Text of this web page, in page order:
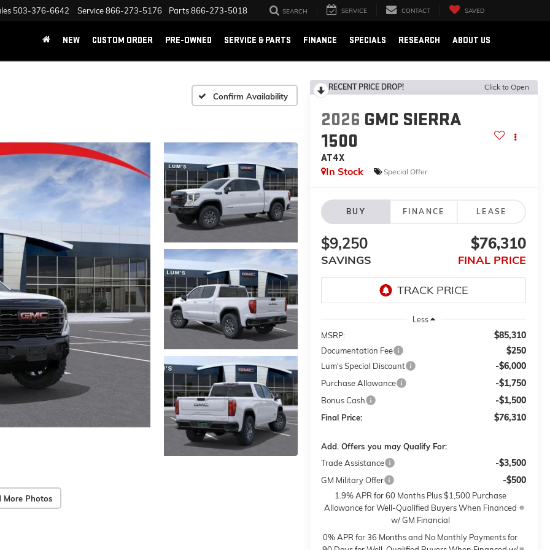
503-376-6642 Service866-273-5176 Parts866-273-5018 SEARCH SERVICE CONTACT SAVED
NEW CUSTOM ORDER PRE-OWNED SERVICE & PARTS FINANCE SPECIALS RESEARCH ABOUT US
Confirm Availability
More Photos
RECENT PRICE DROP! Click to Open
2026 GMC SIERRA
1500
AT4X
In Stock Special Offer
BUY FINANCE LEASE
$9,250
SAVINGS
$76,310
FINAL PRICE
Less
MSRP: $85,310
Documentation Fee $250
Lum's Special Discount -$6,000
Purchase Allowance -$1,750
Bonus Cash -$1,500
Final Price: $76,310
Add. Offers you may Qualify For:
Trade Assistance
-$3,500
GM Military Offer -$500
1.9% APR for 60 Months Plus $1,500 Purchase
Allowance for Well-Qualified Buyers When Financed
w/ GM Financial
0% APR for 36 Months and No Monthly Payments for